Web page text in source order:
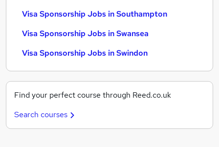
Visa Sponsorship Jobs in Southampton
Visa Sponsorship Jobs in Swansea
Visa Sponsorship Jobs in Swindon
Find your perfect course through Reed.co.uk
Search courses